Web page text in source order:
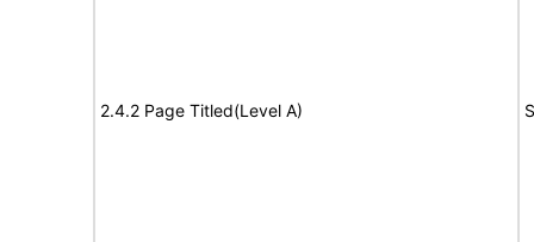
2.4.2 Page Titled(Level A)